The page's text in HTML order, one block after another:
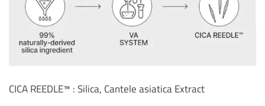
CICA REEDLE™ : Silica, Cantele asiatica Extract